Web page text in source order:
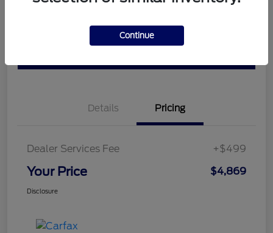
Details Pricing
Dealer Services Fee +$499
Your Price $4,869
Disclosure
Continue